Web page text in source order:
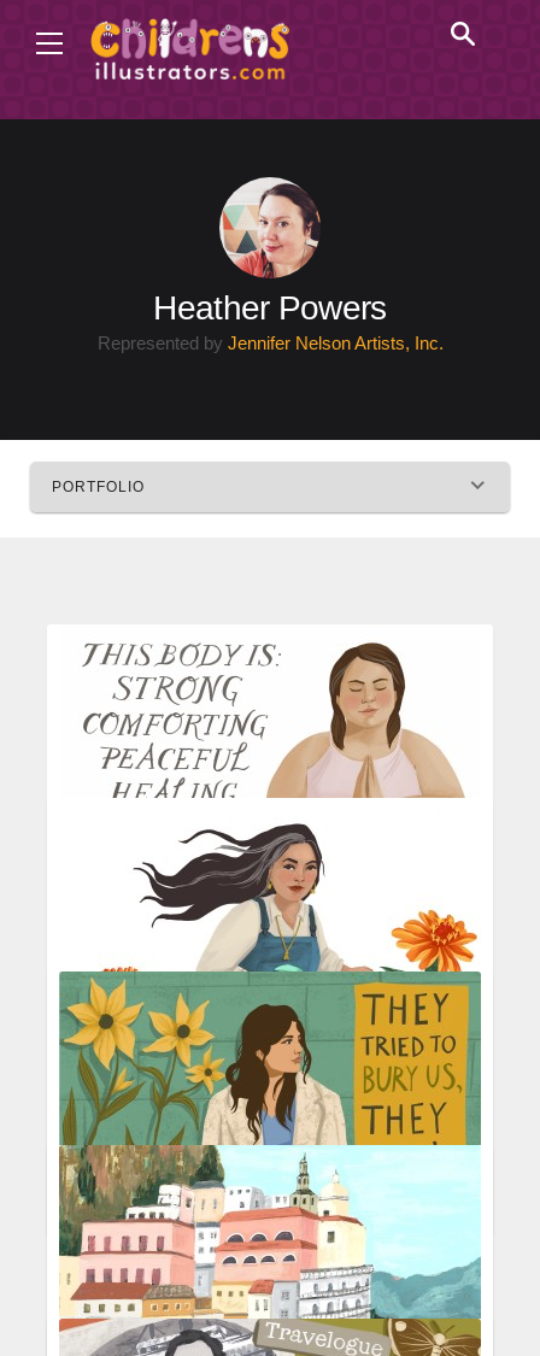
Heather Powers
Represented by Jennifer Nelson Artists, Inc.
PORTFOLIO
This Body
Organic Gardening